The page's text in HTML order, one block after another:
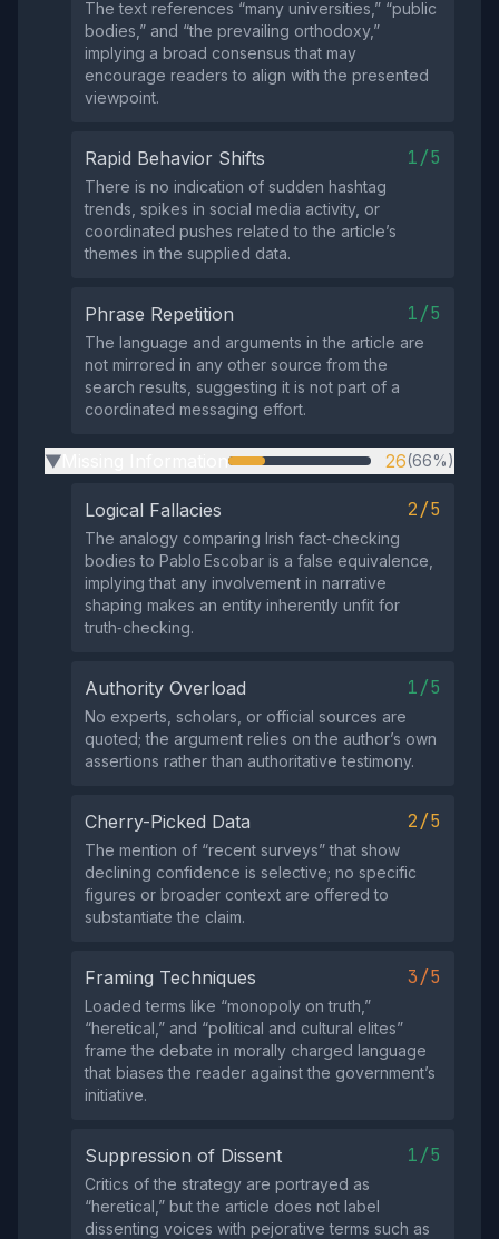
The text references “many universities,” “public
bodies,” and “the prevailing orthodoxy,”
implying a broad consensus that may
encourage readers to align with the presented
viewpoint.
Rapid Behavior Shifts 1/5
There is no indication of sudden hashtag
trends, spikes in social media activity, or
coordinated pushes related to the article’s
themes in the supplied data.
Phrase Repetition 1/5
The language and arguments in the article are
not mirrored in any other source from the
search results, suggesting it is not part of a
coordinated messaging effort.
▶ 26(66%)
Logical Fallacies 2/5
The analogy comparing Irish fact‑checking
bodies to Pablo Escobar is a false equivalence,
implying that any involvement in narrative
shaping makes an entity inherently unfit for
truth‑checking.
Authority Overload 1/5
No experts, scholars, or official sources are
quoted; the argument relies on the author’s own
assertions rather than authoritative testimony.
Cherry-Picked Data 2/5
The mention of “recent surveys” that show
declining confidence is selective; no specific
figures or broader context are offered to
substantiate the claim.
Framing Techniques 3/5
Loaded terms like “monopoly on truth,”
“heretical,” and “political and cultural elites”
frame the debate in morally charged language
that biases the reader against the government’s
initiative.
Suppression of Dissent 1/5
Critics of the strategy are portrayed as
“heretical,” but the article does not label
dissenting voices with pejorative terms such as